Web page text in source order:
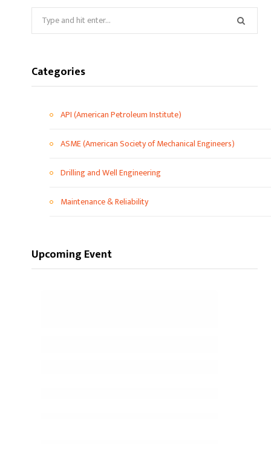
Categories
API (American Petroleum Institute)
ASME (American Society of Mechanical Engineers)
Drilling and Well Engineering
Maintenance & Reliability
Upcoming Event